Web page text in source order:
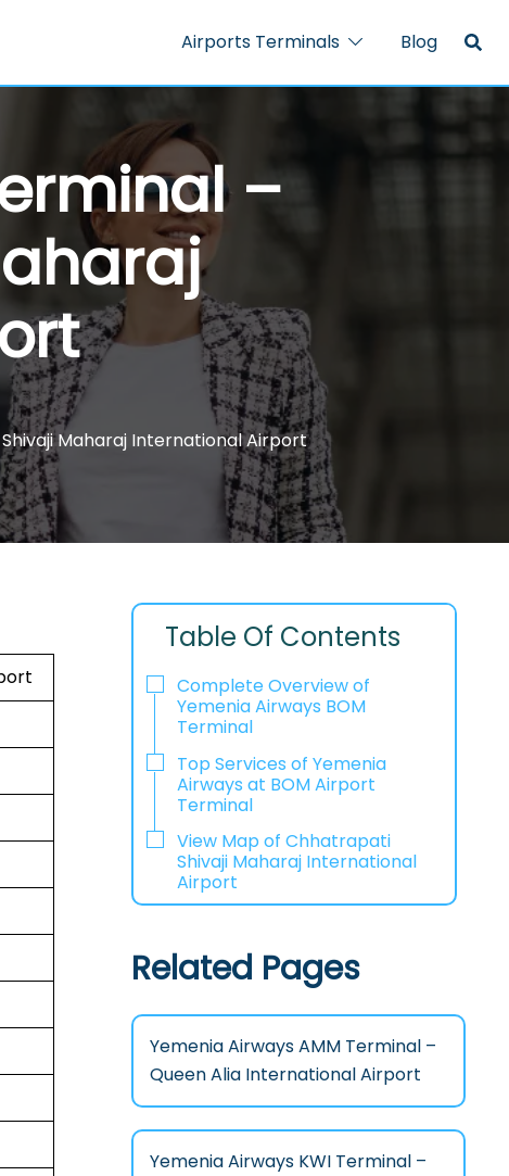
Airports Terminals Blog
–
Maharaj International Airport
Table Of Contents
Complete Overview of
Yemenia Airways BOM
Terminal
Top Services of Yemenia
Airways at BOM Airport
Terminal
View Map of Chhatrapati
Shivaji Maharaj International
Airport
Related Pages
Yemenia Airways AMM Terminal –
Queen Alia International Airport
Yemenia Airways KWI Terminal –